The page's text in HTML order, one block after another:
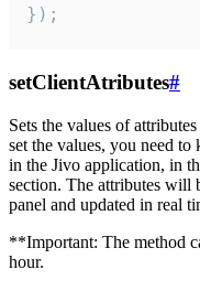
});
setClientAtributes#
Sets the values ​​of
set the values, you need
in the Jivo application, in
section. The attributes will
panel and updated in real
**Important: The method
hour.